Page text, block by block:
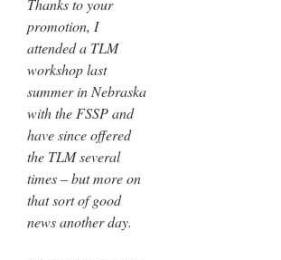
Recent Comments
ProfessorCover onREMINDER: “The Life of Little Saint
JabbaPapaonI’m sort of panicking: laptop issues –
suggest an ARM laptop — though beware that some older
I’m sort of panicking: laptop issues –
with your situation. I am glad that your situation is
Apple…”
YOUR URGENT PRAYER REQUESTS
Thanks to your
promotion, I
attended a TLM
workshop last
summer in Nebraska
with the FSSP and
have since offered
the TLM several
times – but more on
that sort of good
news another day.